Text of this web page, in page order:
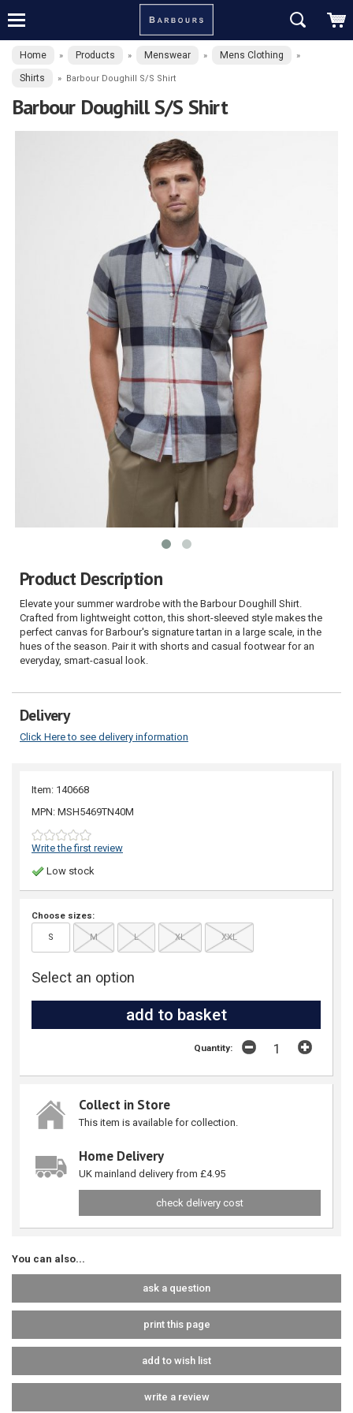
Home » Products » Menswear » Mens Clothing »
Shirts » Barbour Doughill S/S Shirt
Barbour Doughill S/S Shirt
Product Description
Elevate your summer wardrobe with the Barbour Doughill Shirt.
Crafted from lightweight cotton, this short-sleeved style makes the
perfect canvas for Barbour's signature tartan in a large scale, in the
hues of the season. Pair it with shorts and casual footwear for an
everyday, smart-casual look.
Delivery
Click Here to see delivery information
Item: 140668
MPN: MSH5469TN40M
Write the first review
Low stock
Choose sizes:
S M L XL XXL
Select an option
Quantity:
Collect in Store
This item is available for collection.
Home Delivery
UK mainland delivery from £4.95
check delivery cost
You can also...
ask a question
print this page
add to wish list
write a review